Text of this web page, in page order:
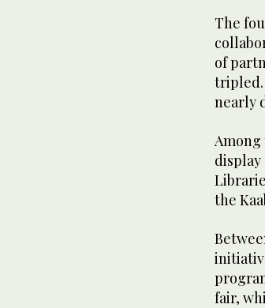
The
of
tripled.
nearly
display
the
fair,